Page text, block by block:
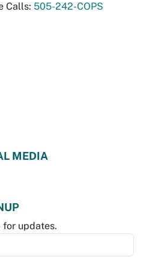
Calls: 505-242-COPS
MEDIA
for updates.